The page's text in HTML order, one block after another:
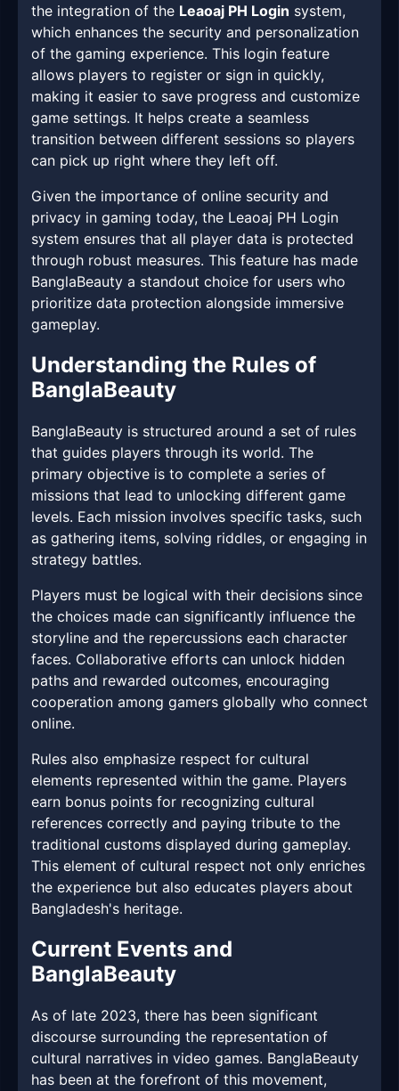
the integration of the Leaoaj PH Login system,
which enhances the security and personalization
of the gaming experience. This login feature
allows players to register or sign in quickly,
making it easier to save progress and customize
game settings. It helps create a seamless
transition between different sessions so players
can pick up right where they left off.
Given the importance of online security and
privacy in gaming today, the Leaoaj PH Login
system ensures that all player data is protected
through robust measures. This feature has made
BanglaBeauty a standout choice for users who
prioritize data protection alongside immersive
gameplay.
Understanding the Rules of
BanglaBeauty
BanglaBeauty is structured around a set of rules
that guides players through its world. The
primary objective is to complete a series of
missions that lead to unlocking different game
levels. Each mission involves specific tasks, such
as gathering items, solving riddles, or engaging in
strategy battles.
Players must be logical with their decisions since
the choices made can significantly influence the
storyline and the repercussions each character
faces. Collaborative efforts can unlock hidden
paths and rewarded outcomes, encouraging
cooperation among gamers globally who connect
online.
Rules also emphasize respect for cultural
elements represented within the game. Players
earn bonus points for recognizing cultural
references correctly and paying tribute to the
traditional customs displayed during gameplay.
This element of cultural respect not only enriches
the experience but also educates players about
Bangladesh's heritage.
Current Events and
BanglaBeauty
As of late 2023, there has been significant
discourse surrounding the representation of
cultural narratives in video games. BanglaBeauty
has been at the forefront of this movement,